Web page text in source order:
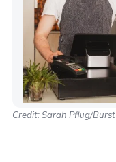
Credit: Sarah Pflug/Burst